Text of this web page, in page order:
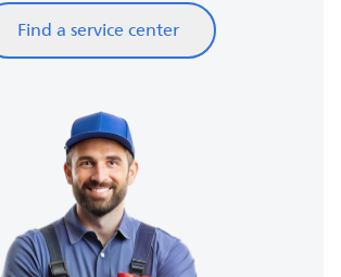
Find a service center